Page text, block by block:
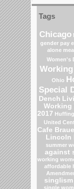
Tags
Chicago
gender pay
alone
Women's
Ohio
Special
Dench
Working
2017
United
Cafe
Lincoln
summer
against
working
affordable
singlism
single